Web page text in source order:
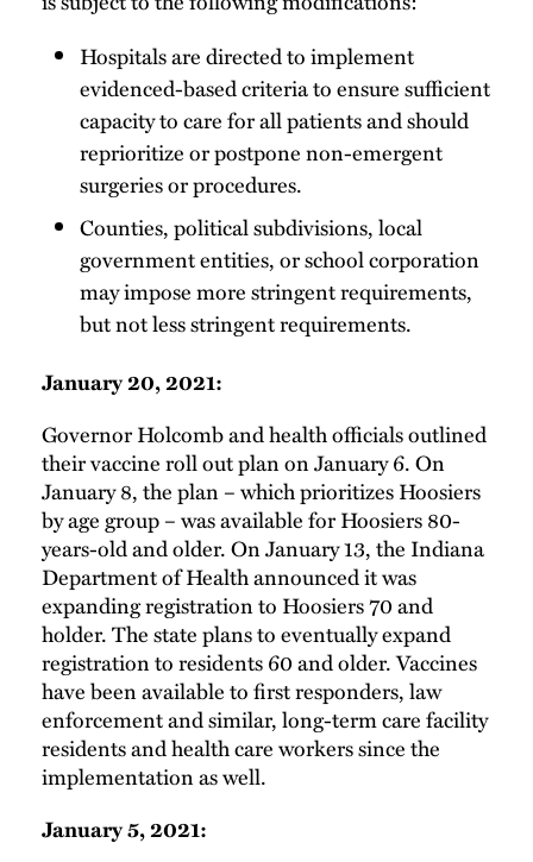
Hospitals are directed to implement
evidenced-based criteria to ensure sufficient
capacity to care for all patients and should
reprioritize or postpone non-emergent
surgeries or procedures.
Counties, political subdivisions, local
government entities, or school corporation
may impose more stringent requirements,
but not less stringent requirements.
January 20, 2021:
Governor Holcomb and health officials outlined
their vaccine roll out plan on January 6. On
January 8, the plan – which prioritizes Hoosiers
by age group – was available for Hoosiers 80-
years-old and older. On January 13, the Indiana
Department of Health announced it was
expanding registration to Hoosiers 70 and
holder. The state plans to eventually expand
registration to residents 60 and older. Vaccines
have been available to first responders, law
enforcement and similar, long-term care facility
residents and health care workers since the
implementation as well.
January 5, 2021: